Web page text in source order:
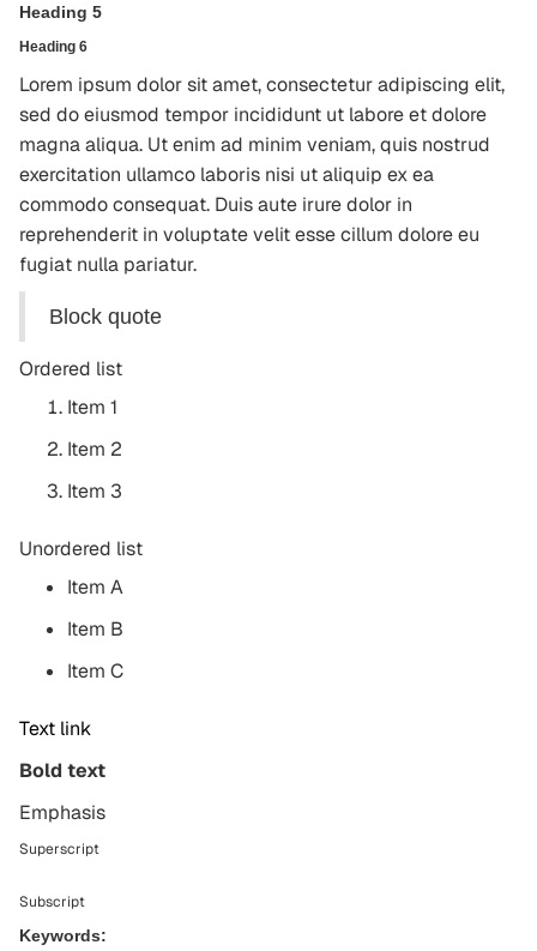
Heading 5
Heading 6
Lorem ipsum dolor sit amet, consectetur adipiscing elit,
sed do eiusmod tempor incididunt ut labore et dolore
magna aliqua. Ut enim ad minim veniam, quis nostrud
exercitation ullamco laboris nisi ut aliquip ex ea
commodo consequat. Duis aute irure dolor in
reprehenderit in voluptate velit esse cillum dolore eu
fugiat nulla pariatur.
Block quote
Ordered list
Item 1
Item 2
Item 3
Unordered list
Item A
Item B
Item C
Text link
Bold text
Emphasis
Superscript
Subscript
Keywords: